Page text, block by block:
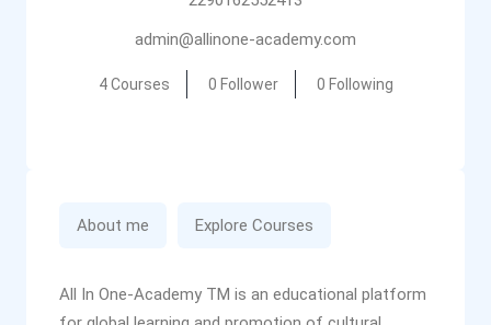
admin@allinone-academy.com
4 Courses 0 Follower 0 Following
About me Explore Courses
All In One-Academy TM is an educational platform